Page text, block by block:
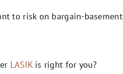
to risk on bargain-
LASIKis right for you?